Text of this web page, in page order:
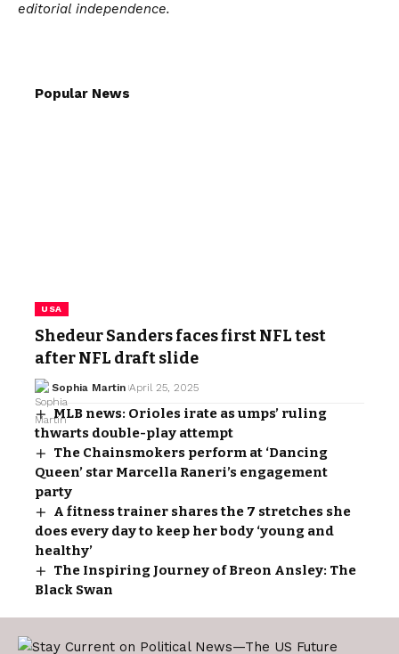
editorial independence.
Popular News
USA
Shedeur Sanders faces first NFL test
after NFL draft slide
Sophia Martin April 25, 2025
MLB news: Orioles irate as umps’ ruling
thwarts double-play attempt
The Chainsmokers perform at ‘Dancing
Queen’ star Marcella Raneri’s engagement
party
A fitness trainer shares the 7 stretches she
does every day to keep her body ‘young and
healthy’
The Inspiring Journey of Breon Ansley: The
Black Swan